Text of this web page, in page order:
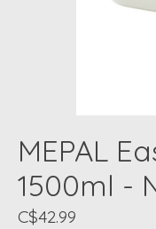
MEPAL
1500ml -
C$42.99